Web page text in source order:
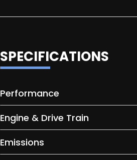
SPECIFICATIONS
Performance
Engine & Drive Train
Emissions